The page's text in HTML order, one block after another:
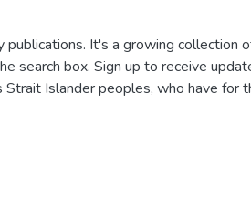
It's a growing collection
search box. Sign up to receive
Islander peoples, who have for